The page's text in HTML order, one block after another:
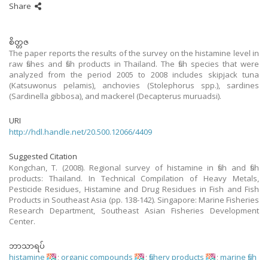
Share
စိတ္တဇ
The paper reports the results of the survey on the histamine level in
raw fishes and fish products in Thailand. The fish species that were
analyzed from the period 2005 to 2008 includes skipjack tuna
(Katsuwonus pelamis), anchovies (Stolephorus spp.), sardines
(Sardinella gibbosa), and mackerel (Decapterus muruadsi).
URI
http://hdl.handle.net/20.500.12066/4409
Suggested Citation
Kongchan, T. (2008). Regional survey of histamine in fish and fish
products: Thailand. In Technical Compilation of Heavy Metals,
Pesticide Residues, Histamine and Drug Residues in Fish and Fish
Products in Southeast Asia (pp. 138-142). Singapore: Marine Fisheries
Research Department, Southeast Asian Fisheries Development
Center.
ဘာသာရပ်
histamine
; organic compounds ; fishery products ; marine fish